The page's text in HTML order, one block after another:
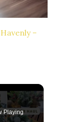
–
Playing